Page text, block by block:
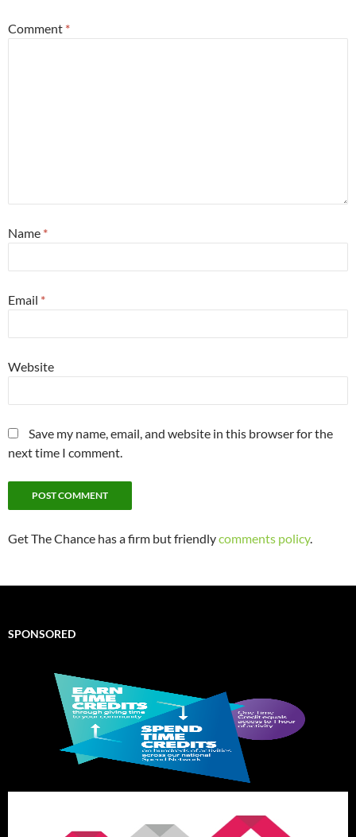
Comment *
Name *
Email *
Website
Save my name, email, and website in this browser for the
next time I comment.
Get The Chance has a firm but friendlycomments policy.
SPONSORED